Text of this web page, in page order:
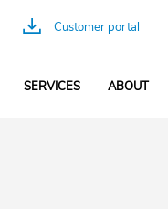
Customer portal
SERVICES ABOUT